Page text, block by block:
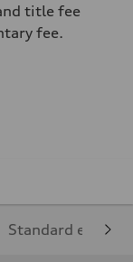
title fee
fee.
Standard